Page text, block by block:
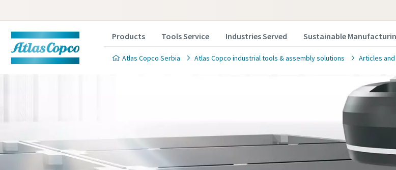
Products Tools Service Industries Served Sustainable
Atlas Copco Serbia Atlas Copco industrial tools & assembly solutions Articles